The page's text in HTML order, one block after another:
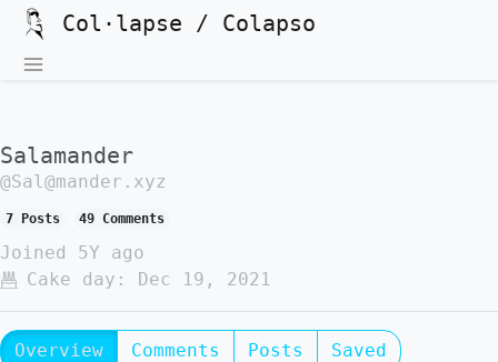
Col·lapse / Colapso
Salamander
@Sal@mander.xyz
7 Posts 49 Comments
Joined
5Y ago
Cake day:
Dec 19, 2021
Overview Comments Posts Saved